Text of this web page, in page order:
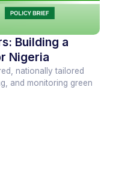
Building a
Nigeria
nationally tailored
and monitoring green